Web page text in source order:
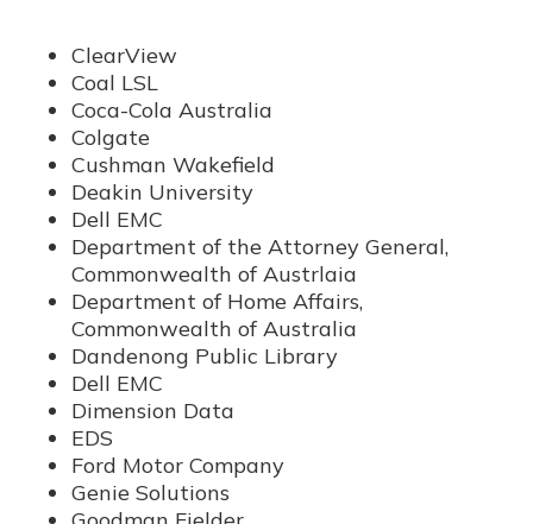
ClearView
Coal LSL
Coca-Cola Australia
Colgate
Cushman Wakefield
Deakin University
Dell EMC
Department of the Attorney General,
Commonwealth of Austrlaia
Department of Home Affairs,
Commonwealth of Australia
Dandenong Public Library
Dell EMC
Dimension Data
EDS
Ford Motor Company
Genie Solutions